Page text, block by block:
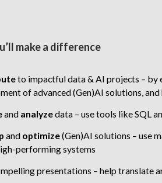
make a difference
to impactful data & AI projects –
of advanced (Gen)AI solutions,
and analyzedata – use tools like SQL
andoptimize(Gen)AI solutions – use
performing systems
presentations – help translate